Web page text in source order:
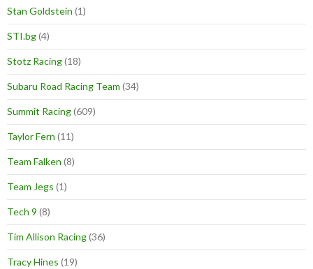
Stan Goldstein (1)
STI.bg(4)
Stotz Racing(18)
Subaru Road Racing Team (34)
Summit Racing(609)
Taylor Fern (11)
Team Falken (8)
Team Jegs (1)
Tech 9 (8)
Tim Allison Racing(36)
Tracy Hines (19)